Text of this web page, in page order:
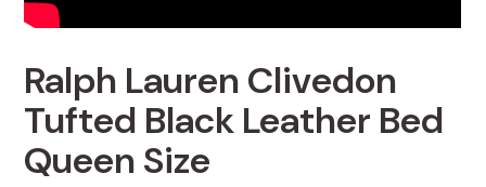
Ralph Lauren Clivedon
Tufted Black Leather Bed
Queen Size